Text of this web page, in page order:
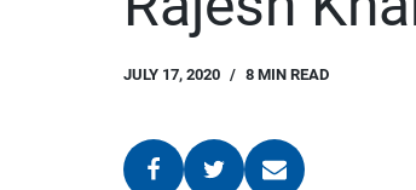
JULY 17, 2020 8 MIN READ